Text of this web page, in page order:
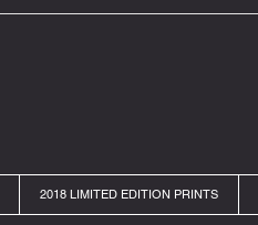
2018 LIMITED EDITION PRINTS